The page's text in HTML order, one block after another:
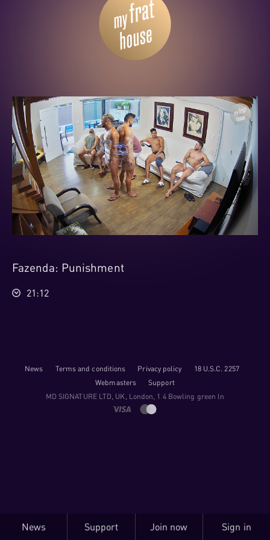
Fazenda: Punishment
21:12
News Terms and conditions Privacy policy
18 U.S.C. 2257
Webmasters
Support
M​D S​I​G​N​A​T​U​R​E LTD, UK, London, 1 4 Bowling green ln
News Support Join now Sign in